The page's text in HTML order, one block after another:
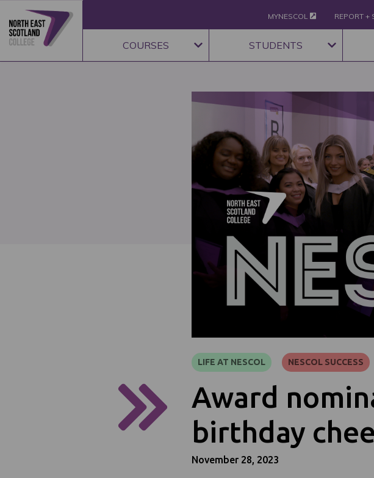
MYNESCOL REPORT +
COURSES STUDENTS
LIFE AT NESCOL NESCOL SUCCESS
Award
birthday
November 28, 2023